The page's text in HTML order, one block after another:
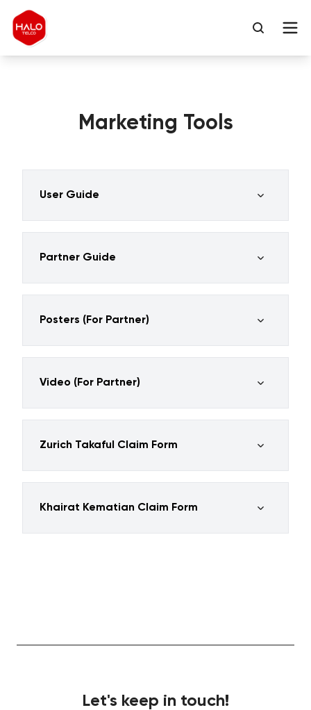
Marketing Tools
User Guide
Partner Guide
Posters (For Partner)
Video (For Partner)
Zurich Takaful Claim Form
Khairat Kematian Claim Form
Let's keep in touch!